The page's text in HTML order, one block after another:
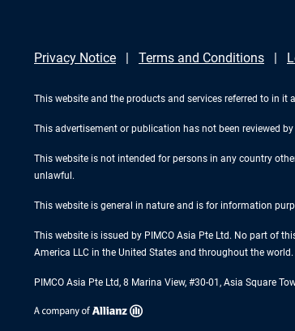
Privacy Notice Terms and Conditions
This website and the products and services referred to in it
This advertisement or publication has not been reviewed
This website is not intended for persons in any country
unlawful.
This website is general in nature and is for information
This website is issued by PIMCO Asia Pte Ltd. No part of
America LLC in the United States and throughout the world.
PIMCO Asia Pte Ltd, 8 Marina View, #30-01, Asia Square